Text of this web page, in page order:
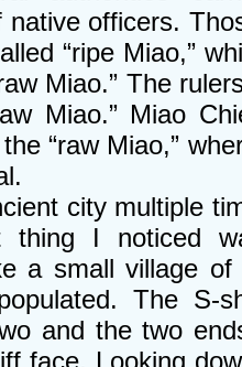
native officers.
“ripe Miao,”
Miao.” The
Miao.” Miao
“raw Miao,”
city multiple
thing I noticed
a small village
The S-
and the two
face. Looking